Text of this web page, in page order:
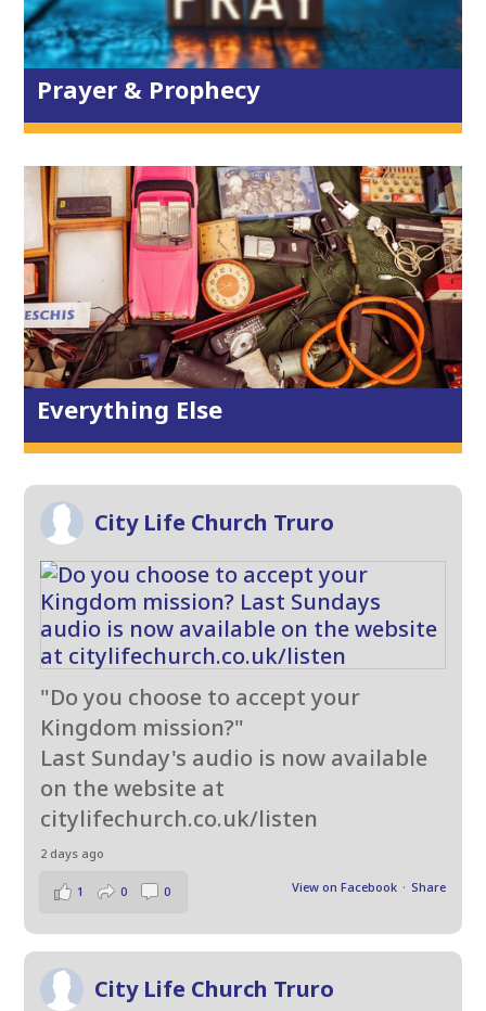
Prayer Events
Prophecy, Words, Art & Poetry
Prayer & Prophecy
Reading Plan
The Environment
Schools
Supporting Mission
Resources
Policies & Safeguarding
Privacy Statement
Everything Else
City Life Church Truro
"Do you choose to accept your
Kingdom mission?"
Last Sunday's audio is now available
on the website at
citylifechurch.co.uk/listen
2 days ago
View on Facebook · Share
1 0 0
City Life Church Truro